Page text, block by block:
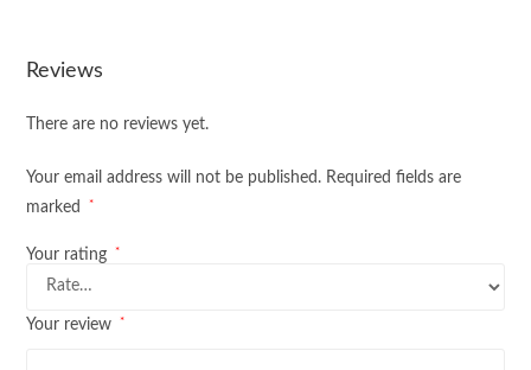
Reviews
There are no reviews yet.
Your email address will not be published. Required fields are
marked
*
Your rating *
Your review *